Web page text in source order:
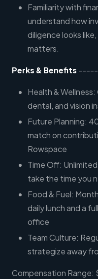
Familiarity with
understand how
diligence looks
matters.
Perks & Benefits
Health &
dental, and vision
Future Planning:
match on
Rowspace
Time Off:
take the time you
Food & Fuel:
daily lunch and a
office
Team Culture:
strategize away
Compensation Range: